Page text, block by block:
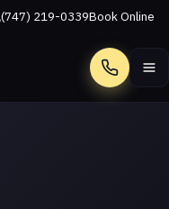
(747) 219-0339Book Online
Call